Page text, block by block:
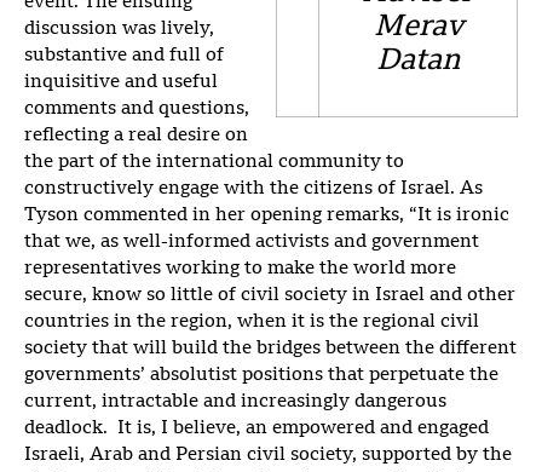
Merav
Datan
discussion was lively,
substantive and full of
inquisitive and useful
comments and questions,
reflecting a real desire on
the part of the international community to
constructively engage with the citizens of Israel. As
Tyson commented in her opening remarks, “It is ironic
that we, as well-informed activists and government
representatives working to make the world more
secure, know so little of civil society in Israel and other
countries in the region, when it is the regional civil
society that will build the bridges between the different
governments’ absolutist positions that perpetuate the
current, intractable and increasingly dangerous
deadlock. It is, I believe, an empowered and engaged
Israeli, Arab and Persian civil society, supported by the